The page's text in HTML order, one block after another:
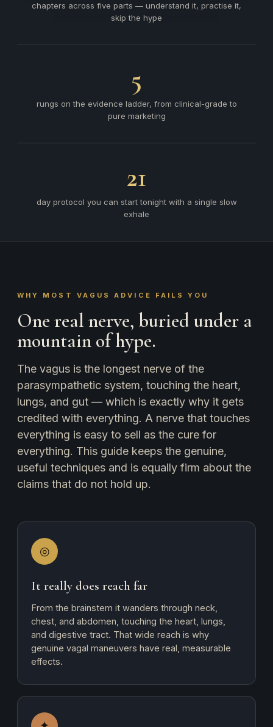
chapters across five parts — understand it, practise it,
skip the hype
5
rungs on the evidence ladder, from clinical-grade to
pure marketing
21
day protocol you can start tonight with a single slow
exhale
WHY MOST VAGUS ADVICE FAILS YOU
One real nerve, buried under a
mountain of hype.
The vagus is the longest nerve of the
parasympathetic system, touching the heart,
lungs, and gut — which is exactly why it gets
credited with everything. A nerve that touches
everything is easy to sell as the cure for
everything. This guide keeps the genuine,
useful techniques and is equally firm about the
claims that do not hold up.
◎
It really does reach far
From the brainstem it wanders through neck,
chest, and abdomen, touching the heart, lungs,
and digestive tract. That wide reach is why
genuine vagal maneuvers have real, measurable
effects.